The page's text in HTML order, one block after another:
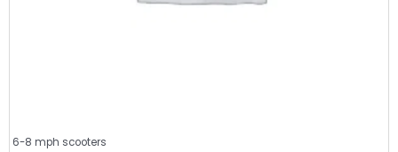
6-8 mph scooters